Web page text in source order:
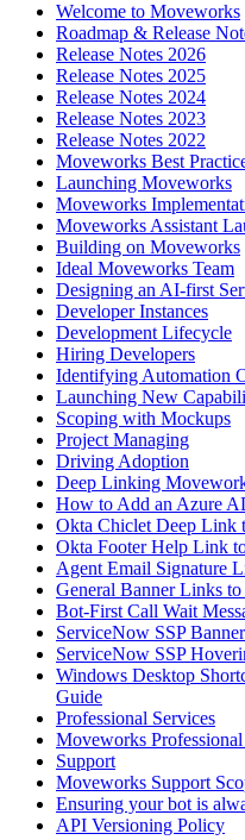
Welcome to Moveworks
Roadmap & Release
Release Notes 2026
Release Notes 2025
Release Notes 2024
Release Notes 2023
Release Notes 2022
Moveworks Best
Launching Moveworks
Moveworks
Moveworks Assistant
Building on Moveworks
Ideal Moveworks Team
Designing an AI-first
Developer Instances
Development Lifecycle
Hiring Developers
Identifying Automation
Launching New
Scoping with Mockups
Project Managing
Driving Adoption
Deep Linking
How to Add an Azure
Okta Chiclet Deep Link
Okta Footer Help Link
Agent Email Signature
General Banner Links
Bot-First Call Wait
ServiceNow SSP
ServiceNow SSP
Windows Desktop
Guide
Professional Services
Moveworks
Support
Moveworks Support
Ensuring your bot is
API Versioning Policy